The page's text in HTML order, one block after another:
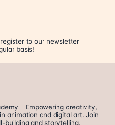
to our newsletter
basis!
– Empowering creativity,
animation and digital art. Join
building and storytelling.